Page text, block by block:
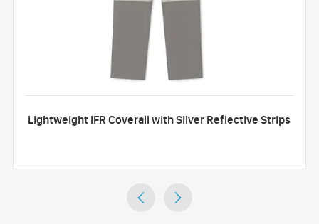
Lightweight IFR Coverall with Silver Reflective Strips
 